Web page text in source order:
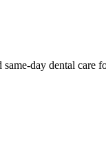
day dental care